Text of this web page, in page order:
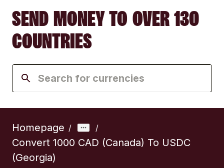
SEND MONEY TO OVER 130
COUNTRIES
Homepage / /
Convert 1000 CAD (Canada) To USDC
(Georgia)